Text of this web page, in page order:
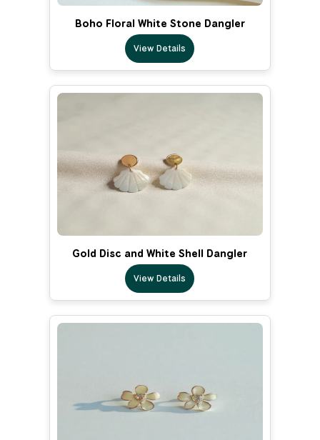
Boho Floral White Stone Dangler
View Details
Gold Disc and White Shell Dangler
View Details